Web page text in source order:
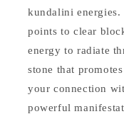
kundalini energies.
points to clear
energy to radiate
stone that
your connection
powerful